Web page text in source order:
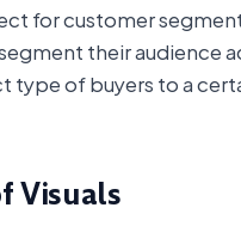
for customer
their audience
type of buyers to a
Visuals